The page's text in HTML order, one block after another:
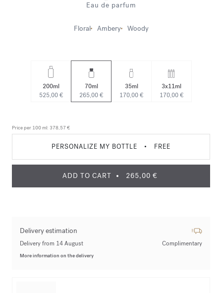
Eau de parfum
Floral Ambery Woody
200ml
525,00 €
70ml
265,00 €
35ml
170,00 €
3x11ml
170,00 €
Price per 100 ml: 378,57 €
PERSONALIZE MY BOTTLE • FREE
ADD TO CART 265,00 €
Delivery estimation
Delivery from 14 August Complimentary
More information on the delivery